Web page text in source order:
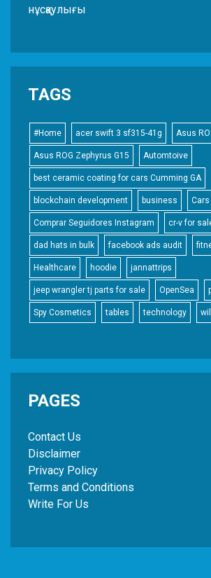
нұсқаулығы
TAGS
#Home acer swift 3 sf315-41g Asus
Asus ROG Zephyrus G15 Automtoive
best ceramic coating for cars Cumming GA
blockchain development business Cars
Comprar Seguidores Instagram cr-v for
dad hats in bulk facebook ads audit
Healthcare hoodie jannattrips
jeep wrangler tj parts for sale OpenSea
Spy Cosmetics tables technology
PAGES
Contact Us
Disclaimer
Privacy Policy
Terms and Conditions
Write For Us